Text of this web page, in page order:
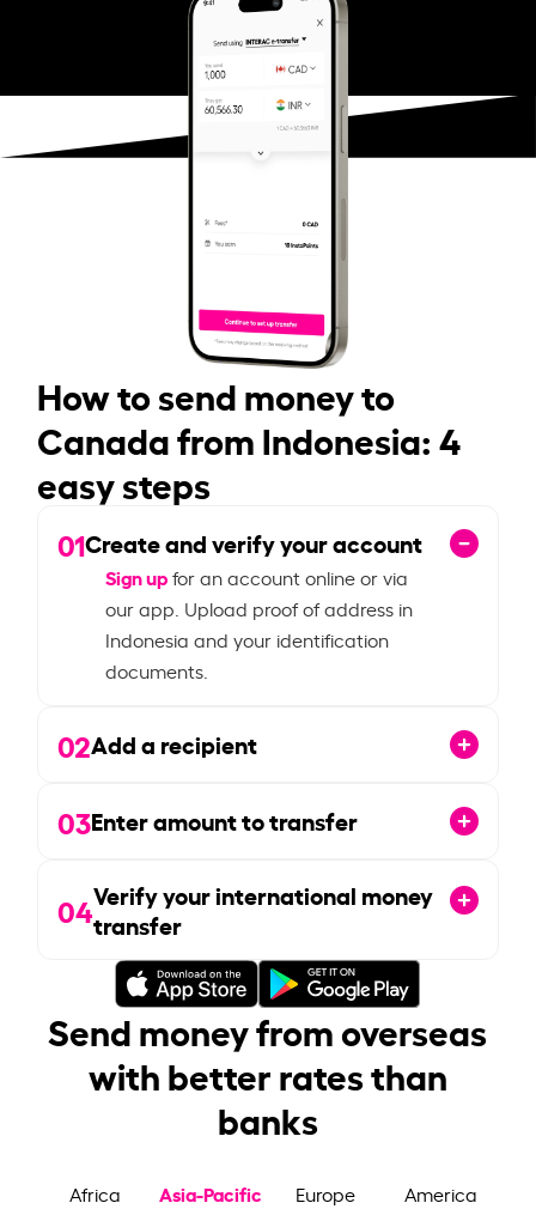
How to send money to
Canada from Indonesia: 4
easy steps
01Create and verify your account
Sign upfor an account online or via
our app. Upload proof of address in
Indonesia and your identification
documents.
02Add a recipient
03Enter amount to transfer
04Verify your international money
transfer
Send money from overseas
with better rates than
banks
Africa Asia-Pacific Europe America